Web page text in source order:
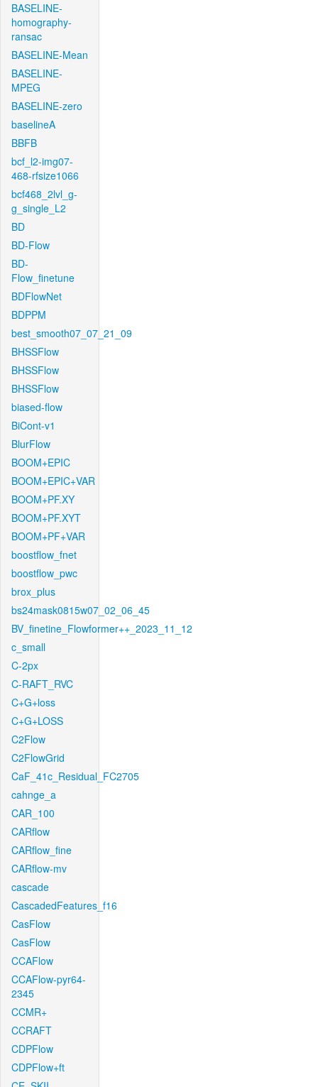
BASELINE-
homography-
ransac
BASELINE-Mean
BASELINE-
MPEG
BASELINE-zero
baselineA
BBFB
bcf_l2-img07-
468-rfsize1066
bcf468_2lvl_g-
g_single_L2
BD
BD-Flow
BD-
Flow_finetune
BDFlowNet
BDPPM
best_smooth07_07_21_09
BHSSFlow
BHSSFlow
BHSSFlow
biased-flow
BiCont-v1
BlurFlow
BOOM+EPIC
BOOM+EPIC+VAR
BOOM+PF.XY
BOOM+PF.XYT
BOOM+PF+VAR
boostflow_fnet
boostflow_pwc
brox_plus
bs24mask0815w07_02_06_45
BV_finetine_Flowformer++_2023_11_12
c_small
C-2px
C-RAFT_RVC
C+G+loss
C+G+LOSS
C2Flow
C2FlowGrid
CaF_41c_Residual_FC2705
cahnge_a
CAR_100
CARflow
CARflow_fine
CARflow-mv
cascade
CascadedFeatures_f16
CasFlow
CasFlow
CCAFlow
CCAFlow-pyr64-
2345
CCMR+
CCRAFT
CDPFlow
CDPFlow+ft